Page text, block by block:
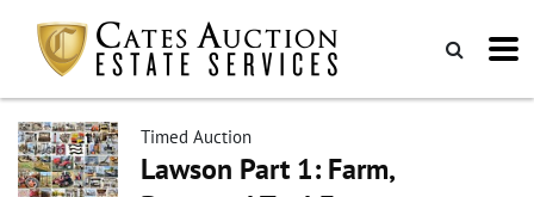
Timed Auction
Lawson Part 1: Farm,